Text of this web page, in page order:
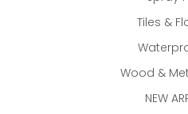
Tiles &
Wood &
NEW